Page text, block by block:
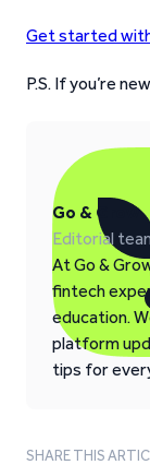
Get started
P.S. If you’re
Go & Grow
Editorial
At Go &
fintech
education.
platform
tips for
SHARE THIS